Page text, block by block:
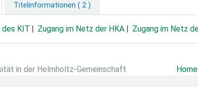
Titelinformationen ( 2 )
des KIT Zugang im Netz der HKA Zugang im Netz
in der Helmholtz-Gemeinschaft Home